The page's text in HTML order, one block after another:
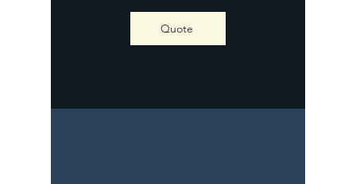
Quote